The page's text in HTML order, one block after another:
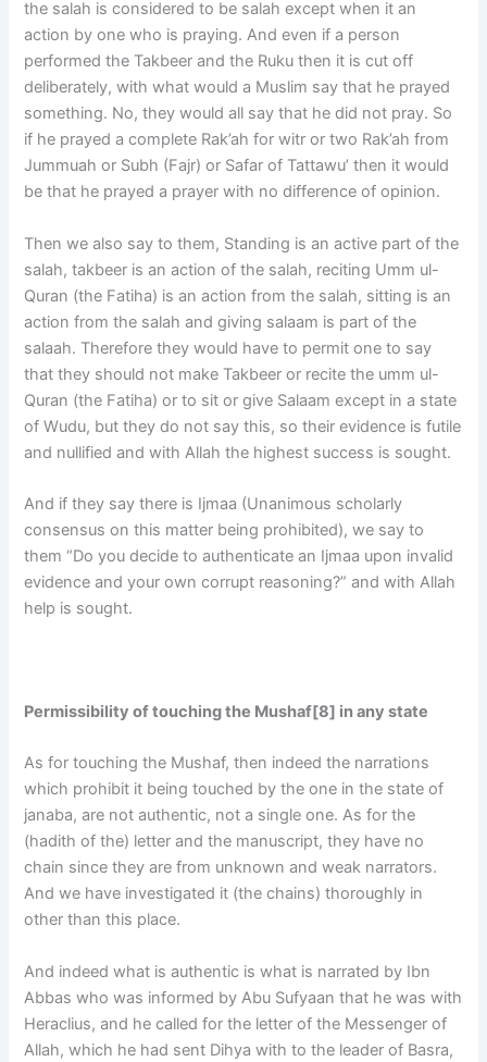
the salah is considered to be salah except when it an
action by one who is praying. And even if a person
performed the Takbeer and the Ruku then it is cut off
deliberately, with what would a Muslim say that he prayed
something. No, they would all say that he did not pray. So
if he prayed a complete Rak’ah for witr or two Rak’ah from
Jummuah or Subh (Fajr) or Safar of Tattawu’ then it would
be that he prayed a prayer with no difference of opinion.
Then we also say to them, Standing is an active part of the
salah, takbeer is an action of the salah, reciting Umm ul-
Quran (the Fatiha) is an action from the salah, sitting is an
action from the salah and giving salaam is part of the
salaah. Therefore they would have to permit one to say
that they should not make Takbeer or recite the umm ul-
Quran (the Fatiha) or to sit or give Salaam except in a state
of Wudu, but they do not say this, so their evidence is futile
and nullified and with Allah the highest success is sought.
And if they say there is Ijmaa (Unanimous scholarly
consensus on this matter being prohibited), we say to
them “Do you decide to authenticate an Ijmaa upon invalid
evidence and your own corrupt reasoning?” and with Allah
help is sought.
Permissibility of touching the Mushaf[8] in any state
As for touching the Mushaf, then indeed the narrations
which prohibit it being touched by the one in the state of
janaba, are not authentic, not a single one. As for the
(hadith of the) letter and the manuscript, they have no
chain since they are from unknown and weak narrators.
And we have investigated it (the chains) thoroughly in
other than this place.
And indeed what is authentic is what is narrated by Ibn
Abbas who was informed by Abu Sufyaan that he was with
Heraclius, and he called for the letter of the Messenger of
Allah, which he had sent Dihya with to the leader of Basra,